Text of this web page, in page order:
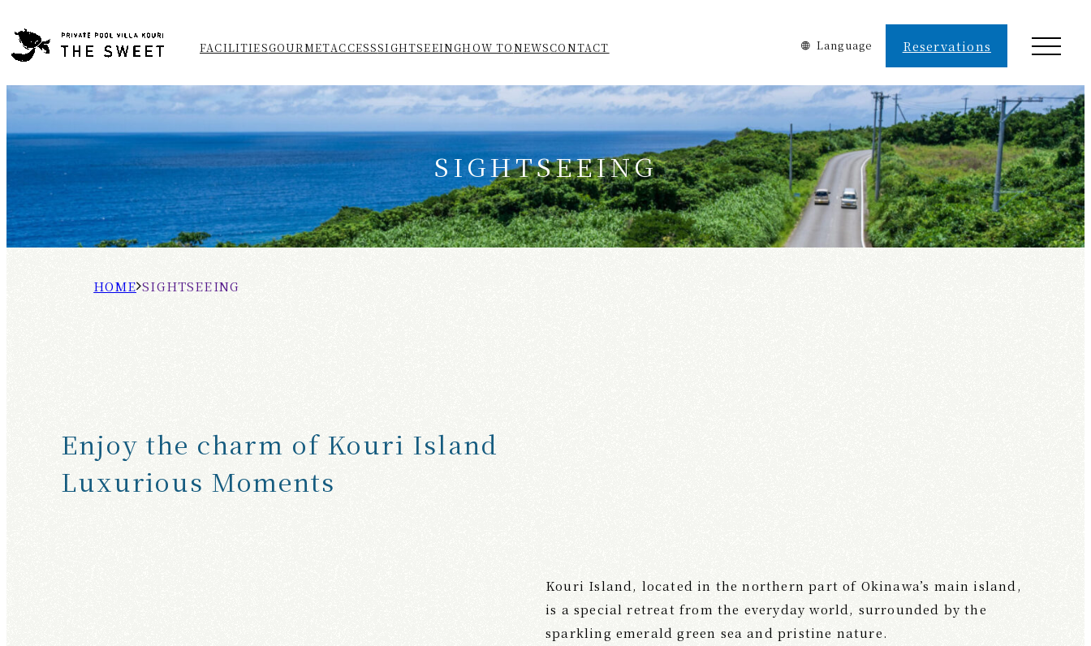
FACILITIESGOURMETACCESSSIGHTSEEINGHOW TONEWSCONTACT Language Reservations
SIGHTSEEING
H
S
E
I
Enjoy the charm of Kouri Island
Luxurious Moments
Kouri Island, located in the northern part of Okinawa’s main island,
is a special retreat from the everyday world, surrounded by the
sparkling emerald green sea and pristine nature.